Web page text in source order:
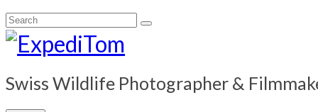
Search
for:
Swiss Wildlife Photographer &